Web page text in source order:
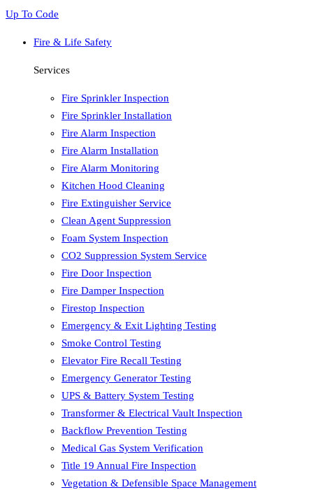
Up To Code
Fire & Life Safety
Services
Fire Sprinkler Inspection
Fire Sprinkler Installation
Fire Alarm Inspection
Fire Alarm Installation
Fire Alarm Monitoring
Kitchen Hood Cleaning
Fire Extinguisher Service
Clean Agent Suppression
Foam System Inspection
CO2 Suppression System Service
Fire Door Inspection
Fire Damper Inspection
Firestop Inspection
Emergency & Exit Lighting Testing
Smoke Control Testing
Elevator Fire Recall Testing
Emergency Generator Testing
UPS & Battery System Testing
Transformer & Electrical Vault Inspection
Backflow Prevention Testing
Medical Gas System Verification
Title 19 Annual Fire Inspection
Vegetation & Defensible Space Management